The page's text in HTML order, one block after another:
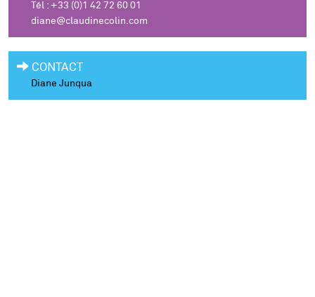
Tél : +33 (0)1 42 72 60 01
diane@claudinecolin.com
CONTACT
Diane Junqua